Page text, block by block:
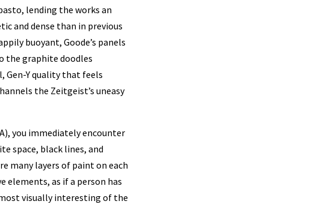
lending the works an
and dense than in previous
buoyant, Goode’s panels
the graphite doodles
Gen-Y quality that feels
the Zeitgeist’s uneasy
you immediately encounter
space, black lines, and
many layers of paint on each
elements, as if a person has
visually interesting of the